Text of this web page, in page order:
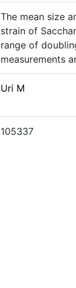
The mean size
strain of
range of
measurements
Uri M
105337